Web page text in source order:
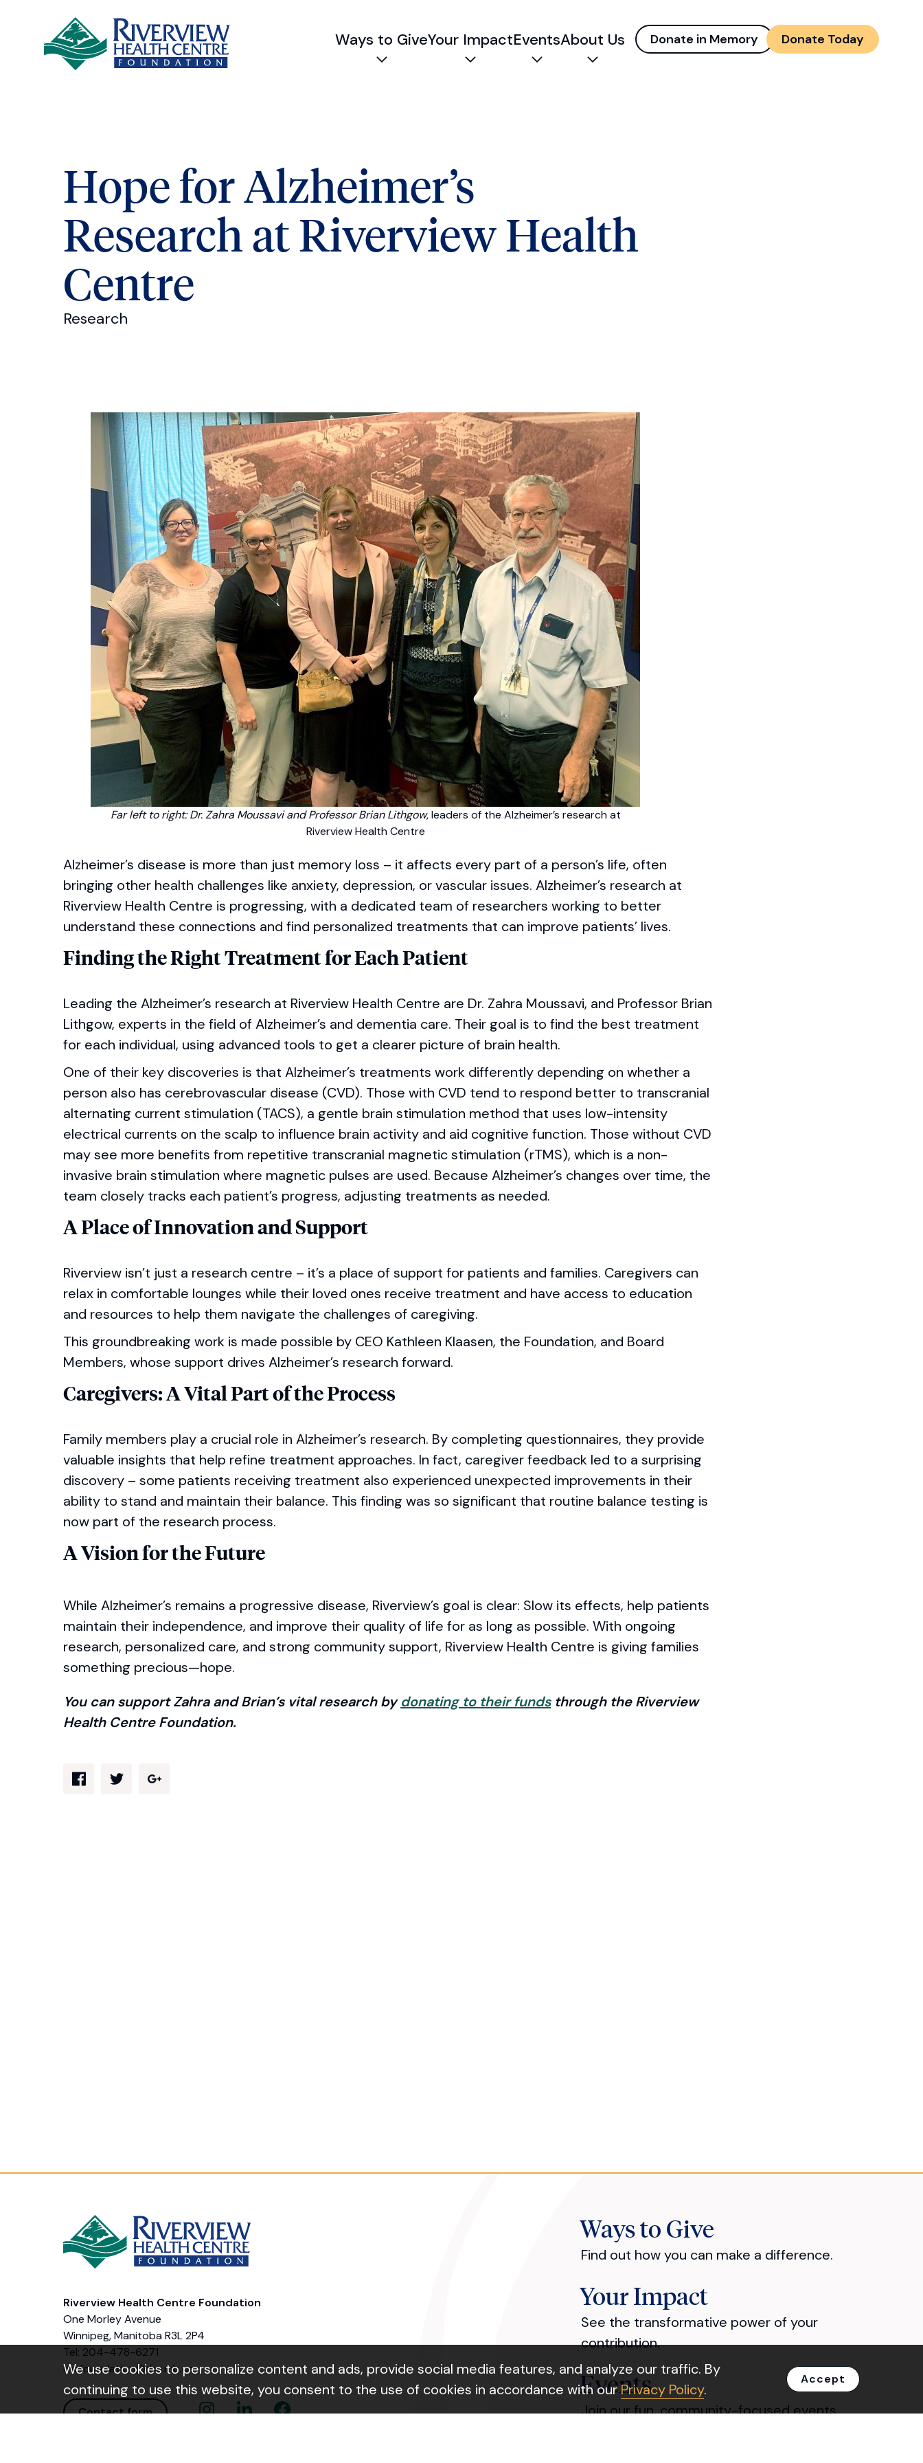
We use cookies to personalize content and ads, provide social media features, and analyze our traffic. By
continuing to use this website, you consent to the use of cookies in accordance with ourPrivacy Policy.
Accept
Ways to Give
Expand child menu
Your Impact
Expand child menu
Events
Expand child menu
About Us
Expand child menu
Donate in Memory Donate Today
Hope for Alzheimer’s
Research at Riverview Health
Centre
Research
Far left to right: Dr. Zahra Moussavi and Professor Brian Lithgow, leaders of the Alzheimer’s research at
Riverview Health Centre
Alzheimer’s disease is more than just memory loss – it affects every part of a person’s life, often
bringing other health challenges like anxiety, depression, or vascular issues. Alzheimer’s research at
Riverview Health Centre is progressing, with a dedicated team of researchers working to better
understand these connections and find personalized treatments that can improve patients’ lives.
Finding the Right Treatment for Each Patient
Leading the Alzheimer’s research at Riverview Health Centre are Dr. Zahra Moussavi, and Professor Brian
Lithgow, experts in the field of Alzheimer’s and dementia care. Their goal is to find the best treatment
for each individual, using advanced tools to get a clearer picture of brain health.
One of their key discoveries is that Alzheimer’s treatments work differently depending on whether a
person also has cerebrovascular disease (CVD). Those with CVD tend to respond better to transcranial
alternating current stimulation (TACS), a gentle brain stimulation method that uses low-intensity
electrical currents on the scalp to influence brain activity and aid cognitive function. Those without CVD
may see more benefits from repetitive transcranial magnetic stimulation (rTMS), which is a non-
invasive brain stimulation where magnetic pulses are used. Because Alzheimer’s changes over time, the
team closely tracks each patient’s progress, adjusting treatments as needed.
A Place of Innovation and Support
Riverview isn’t just a research centre – it’s a place of support for patients and families. Caregivers can
relax in comfortable lounges while their loved ones receive treatment and have access to education
and resources to help them navigate the challenges of caregiving.
This groundbreaking work is made possible by CEO Kathleen Klaasen, the Foundation, and Board
Members, whose support drives Alzheimer’s research forward.
Caregivers: A Vital Part of the Process
Family members play a crucial role in Alzheimer’s research. By completing questionnaires, they provide
valuable insights that help refine treatment approaches. In fact, caregiver feedback led to a surprising
discovery – some patients receiving treatment also experienced unexpected improvements in their
ability to stand and maintain their balance. This finding was so significant that routine balance testing is
now part of the research process.
A Vision for the Future
While Alzheimer’s remains a progressive disease, Riverview’s goal is clear: Slow its effects, help patients
maintain their independence, and improve their quality of life for as long as possible. With ongoing
research, personalized care, and strong community support, Riverview Health Centre is giving families
something precious—hope.
You can support Zahra and Brian’s vital research bydonating to their fundsthrough the Riverview
Health Centre Foundation.
Share via Facebook
Share via TwitterShare via Google Plus
Riverview Health Centre Foundation
One Morley Avenue
Winnipeg, Manitoba R3L 2P4
Tel: 204-478-6271
rhcfoundation@rhc.mb.ca
Contact form Instagram LinkLinkedin LinkFacebook Link
Ways to Give
Find out how you can make a difference.
Your Impact
See the transformative power of your
contribution.
Events
Join our fun, community-focused events.